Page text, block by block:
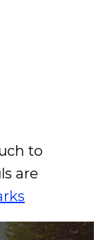
to
are